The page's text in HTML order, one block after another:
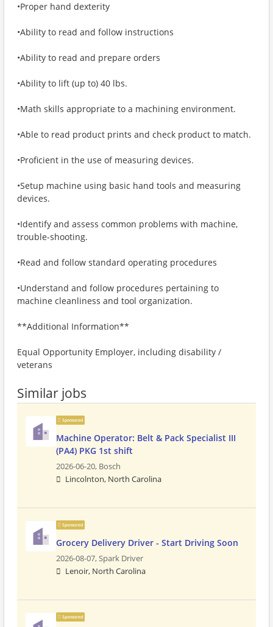
•Proper hand dexterity
•Ability to read and follow instructions
•Ability to read and prepare orders
•Ability to lift (up to) 40 lbs.
•Math skills appropriate to a machining environment.
•Able to read product prints and check product to match.
•Proficient in the use of measuring devices.
•Setup machine using basic hand tools and measuring
devices.
•Identify and assess common problems with machine,
trouble-shooting.
•Read and follow standard operating procedures
•Understand and follow procedures pertaining to
machine cleanliness and tool organization.
**Additional Information**
Equal Opportunity Employer, including disability /
veterans
Similar jobs
Sponsored
Machine Operator: Belt & Pack Specialist III
(PA4) PKG 1st shift
2026-06-20, Bosch
Lincolnton, North Carolina
Sponsored
Grocery Delivery Driver - Start Driving Soon
2026-08-07,Spark Driver
Lenoir, North Carolina
Sponsored